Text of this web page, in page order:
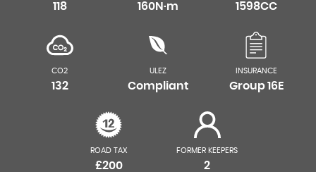
118 160N·m 1598CC
CO2
132
ULEZ
Compliant
INSURANCE
Group 16E
ROAD TAX
£200
FORMER KEEPERS
2